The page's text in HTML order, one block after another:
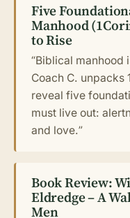
Five
Manhood
to Rise
“Biblical manhood
Coach C. unpacks
reveal five
must live out:
and love.”
Book Review:
Eldredge – A
Men